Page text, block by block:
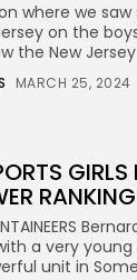
where we
on the
the New
MARCH 25, 2024
a very
unit in